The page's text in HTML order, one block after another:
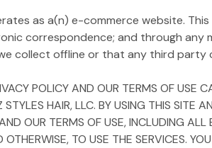
as a(n) e-commerce website.
correspondence; and through any
collect offline or that any third party
POLICY AND OUR TERMS OF USE
HAIR, LLC. BY USING THIS SITE
OUR TERMS OF USE, INCLUDING
TO USE THE SERVICES.